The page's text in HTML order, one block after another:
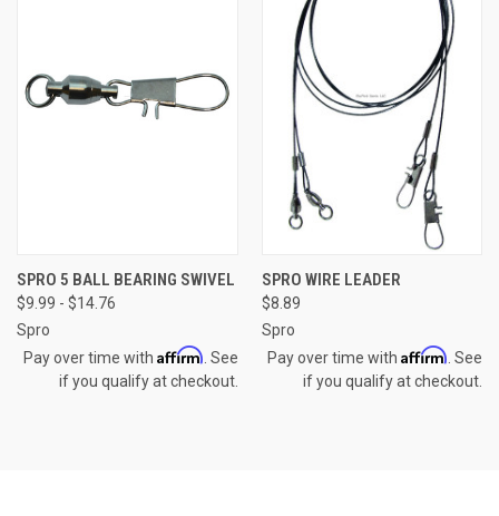
SPRO 5 BALL BEARING SWIVEL
$9.99 - $14.76
Spro
Pay over time with Affirm . See
if you qualify at checkout.
SPRO WIRE LEADER
$8.89
Spro
Pay over time with Affirm . See
if you qualify at checkout.